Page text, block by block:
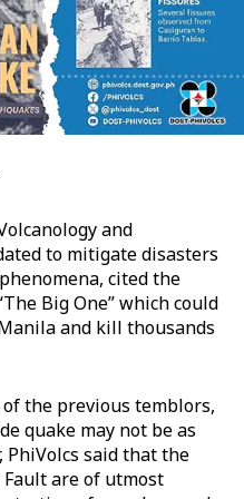
and
to mitigate disasters
cited the
Big One” which could
and kill thousands
the previous temblors,
quake may not be as
PhiVolcs said that the
are of utmost